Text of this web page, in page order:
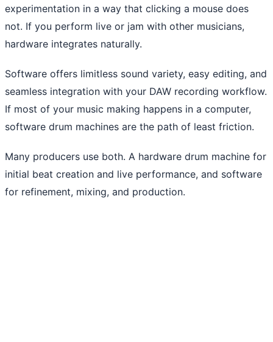
experimentation in a way that clicking a mouse does
not. If you perform live or jam with other musicians,
hardware integrates naturally.
Software offers limitless sound variety, easy editing, and
seamless integration with your DAW recording workflow.
If most of your music making happens in a computer,
software drum machines are the path of least friction.
Many producers use both. A hardware drum machine for
initial beat creation and live performance, and software
for refinement, mixing, and production.